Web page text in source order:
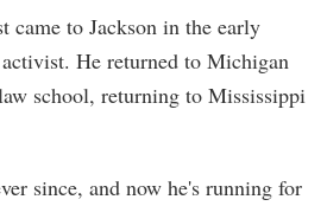
came to Jackson in the early
He returned to Michigan
school, returning to Mississippi
since, and now he's running for